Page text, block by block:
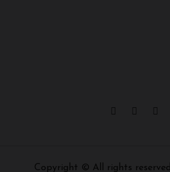
Copyright © All rights reserved